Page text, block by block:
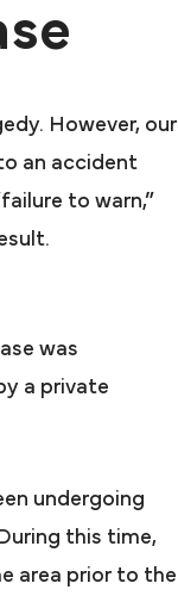
However, our
an accident
to warn,”
was
a private
undergoing
this time,
area prior to the